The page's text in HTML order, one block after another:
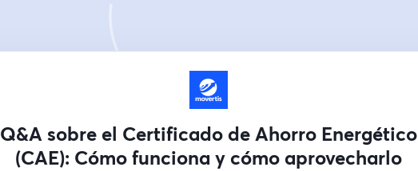
Q&A sobre el Certificado de Ahorro Energético
(CAE): Cómo funciona y cómo aprovecharlo